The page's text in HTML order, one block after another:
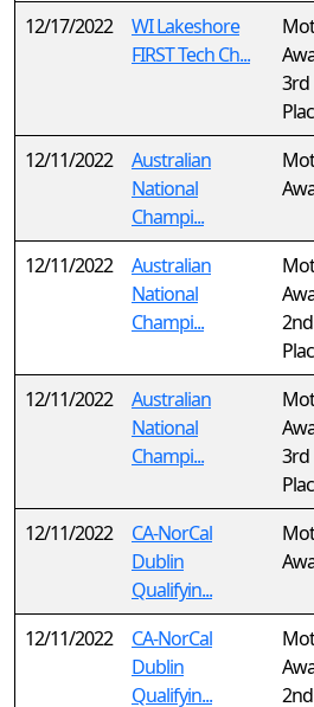
12/17/2022
WI Lakeshore
FIRST Tech Ch...
3rd
12/11/2022
Australian
National
Champi...
12/11/2022
Australian
National
Champi...
2nd
12/11/2022
Australian
National
Champi...
3rd
12/11/2022
CA-NorCal
Dublin
Qualifyin...
12/11/2022
CA-NorCal
Dublin
Qualifyin...
2nd